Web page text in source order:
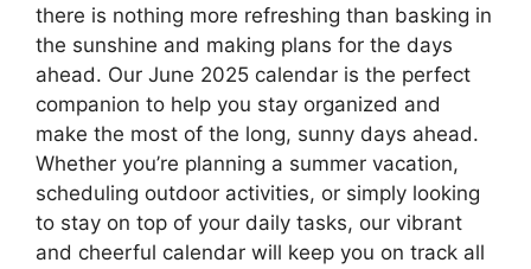
there is nothing more refreshing than basking in
the sunshine and making plans for the days
ahead. Our June 2025 calendar is the perfect
companion to help you stay organized and
make the most of the long, sunny days ahead.
Whether you’re planning a summer vacation,
scheduling outdoor activities, or simply looking
to stay on top of your daily tasks, our vibrant
and cheerful calendar will keep you on track all